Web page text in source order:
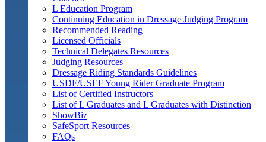
L Education Program
Continuing Education in Dressage Judging Program
Recommended Reading
Licensed Officials
Technical Delegates Resources
Judging Resources
Dressage Riding Standards Guidelines
USDF/USEF Young Rider Graduate Program
List of Certified Instructors
List of L Graduates and L Graduates with Distinction
ShowBiz
SafeSport Resources
FAQs